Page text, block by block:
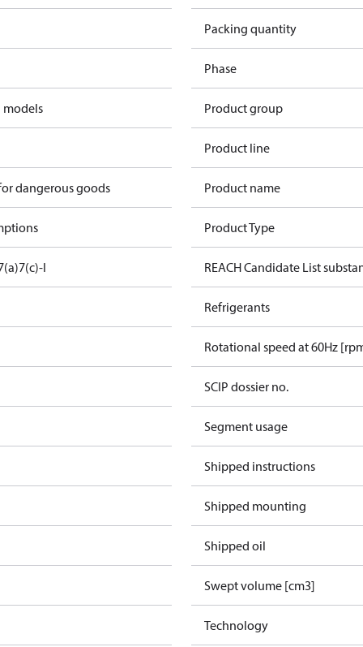
dangerous goods
7(c)-I
Packing quantity
Phase
Product group
Product line
Product name
Product Type
REACH Candidate List
Refrigerants
Rotational speed at 60Hz
SCIP dossier no.
Segment usage
Shipped instructions
Shipped mounting
Shipped oil
Swept volume [cm3]
Technology